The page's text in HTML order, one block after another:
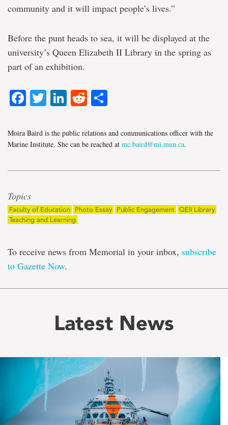
community and it will impact people’s lives.”
Before the punt heads to sea, it will be displayed at the
university’s Queen Elizabeth II Library in the spring as
part of an exhibition.
Facebook
Twitter
LinkedIn
Reddit
Moira Baird is the public relations and communications officer with the
Marine Institute. She can be reached at mc.baird@mi.mun.ca.
Topics
Faculty of Education Photo Essay Public Engagement QEII Library
Teaching and Learning
To receive news from Memorial in your inbox, subscribe
to Gazette Now.
Latest News